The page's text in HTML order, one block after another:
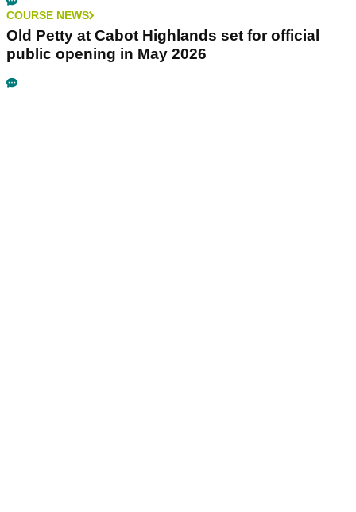
COURSE NEWS
Old Petty at Cabot Highlands set for official
public opening in May 2026